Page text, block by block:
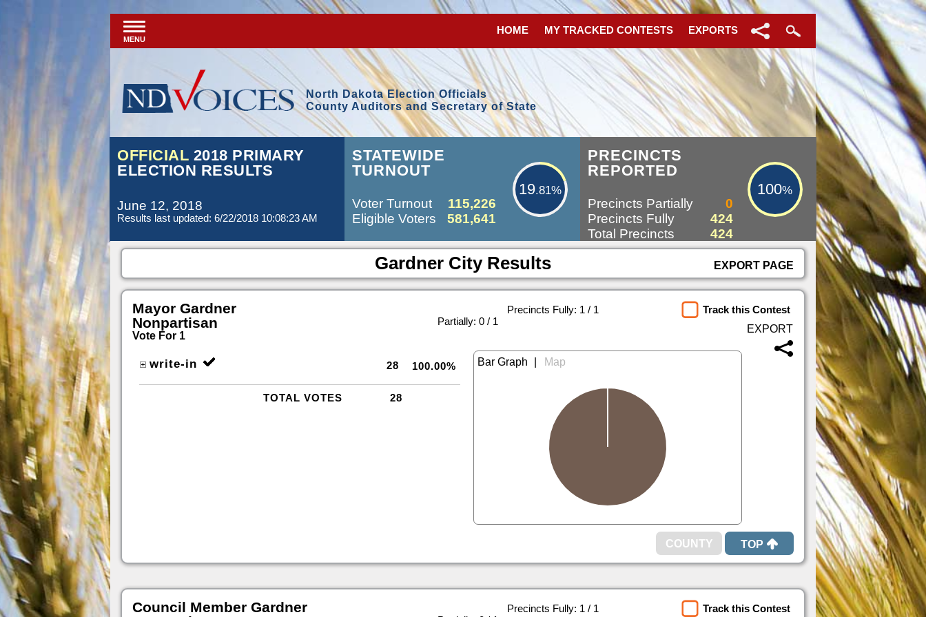
MENU
HOME MY TRACKED CONTESTS EXPORTS
North Dakota Election Officials
County Auditors and Secretary of State
OFFICIAL 2018 PRIMARY
ELECTION RESULTS
June 12, 2018
Results last updated: 6/22/2018 10:08:23 AM
STATEWIDE
TURNOUT
19.81%
Voter Turnout
115,226
Eligible Voters
581,641
PRECINCTS
REPORTED
100%
Precincts Partially
0
Precincts Fully
424
Total Precincts
424
Gardner City Results EXPORT PAGE
Mayor Gardner
Nonpartisan
Vote For 1
Precincts Fully: 1 / 1
Partially: 0 / 1
Track this Contest
write-in 28 100.00%
TOTAL VOTES 28
TOP
Council Member Gardner
Precincts Fully: 1 / 1
Track this Contest